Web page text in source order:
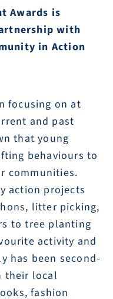
Awards is
with
in Action
focusing on at
and past
that young
behaviours to
communities.
action projects
litter picking,
to tree planting
activity and
has been second-
their local
fashion